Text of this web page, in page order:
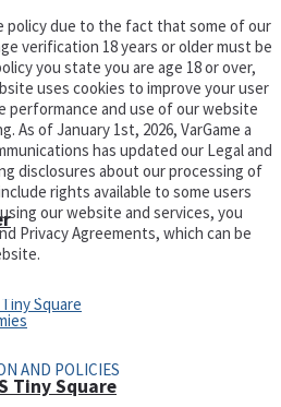
Tiny Square
policy due to the fact that some of our
verification 18 years or older must be
you state you are age 18 or over,
uses cookies to improve your user
performance and use of our website
As of January 1st, 2026, VarGame a
has updated our Legal and
disclosures about our processing of
rights available to some users
our website and services, you
Privacy Agreements, which can be
AND POLICIES